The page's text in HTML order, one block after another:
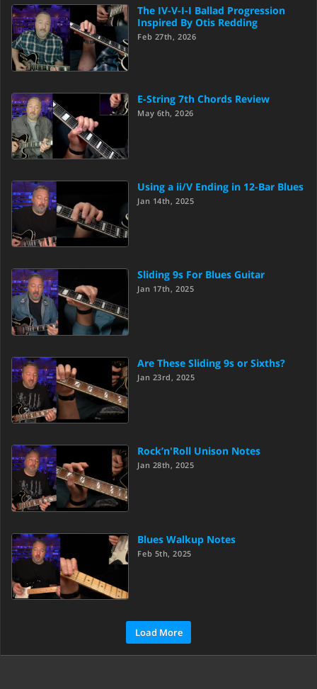
The IV-V-I-I Ballad Progression
Inspired By Otis Redding
Feb 27th, 2026
E-String 7th Chords Review
May 6th, 2026
Using a ii/V Ending in 12-Bar Blues
Jan 14th, 2025
Sliding 9s For Blues Guitar
Jan 17th, 2025
Are These Sliding 9s or Sixths?
Jan 23rd, 2025
Rock’n'Roll Unison Notes
Jan 28th, 2025
Blues Walkup Notes
Feb 5th, 2025
Load More